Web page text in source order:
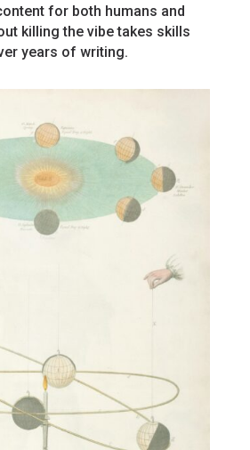
for both humans and
killing the vibe takes skills
years of writing.